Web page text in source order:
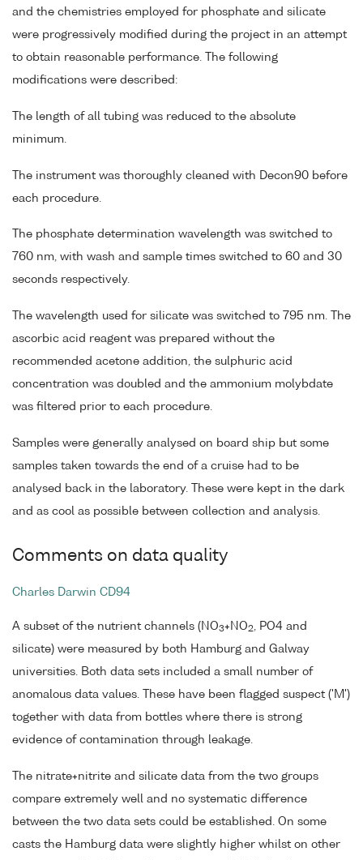
and the chemistries employed for phosphate and silicate
were progressively modified during the project in an attempt
to obtain reasonable performance. The following
modifications were described:
The length of all tubing was reduced to the absolute
minimum.
The instrument was thoroughly cleaned with Decon90 before
each procedure.
The phosphate determination wavelength was switched to
760 nm, with wash and sample times switched to 60 and 30
seconds respectively.
The wavelength used for silicate was switched to 795 nm. The
ascorbic acid reagent was prepared without the
recommended acetone addition, the sulphuric acid
concentration was doubled and the ammonium molybdate
was filtered prior to each procedure.
Samples were generally analysed on board ship but some
samples taken towards the end of a cruise had to be
analysed back in the laboratory. These were kept in the dark
and as cool as possible between collection and analysis.
Comments on data quality
Charles Darwin CD94
A subset of the nutrient channels (NO3+NO2
, PO4 and
silicate) were measured by both Hamburg and Galway
universities. Both data sets included a small number of
anomalous data values. These have been flagged suspect ('M')
together with data from bottles where there is strong
evidence of contamination through leakage.
The nitrate+nitrite and silicate data from the two groups
compare extremely well and no systematic difference
between the two data sets could be established. On some
casts the Hamburg data were slightly higher whilst on other